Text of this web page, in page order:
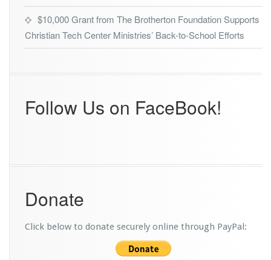
$10,000 Grant from The Brotherton Foundation Supports
Christian Tech Center Ministries’ Back-to-School Efforts
Follow Us on FaceBook!
Donate
Click below to donate securely online through PayPal: